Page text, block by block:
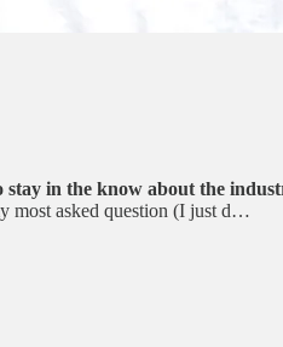
in the know about the
most asked question (I just d…